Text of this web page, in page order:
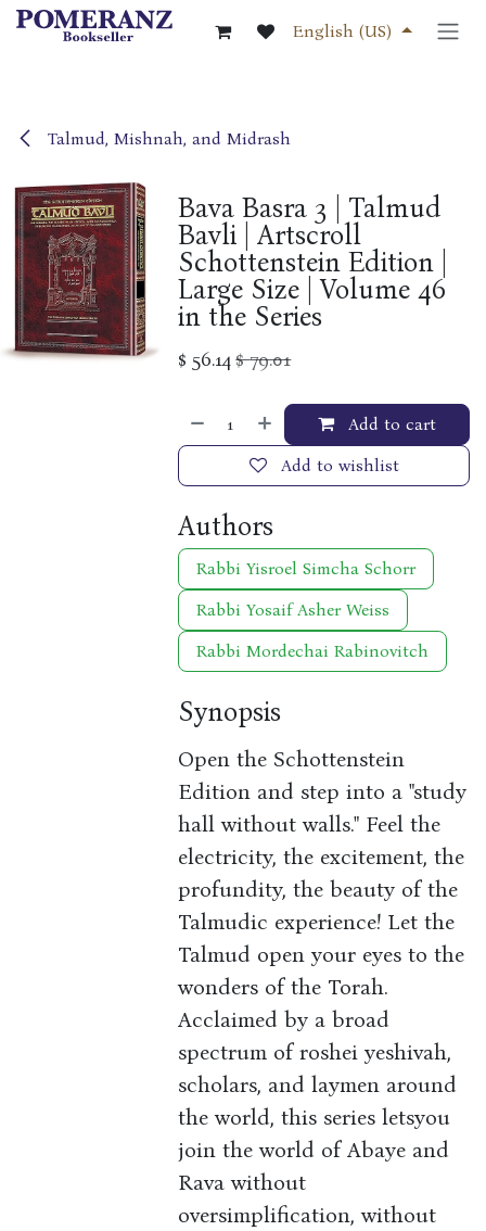
Skip to Content
English (US)
Talmud, Mishnah, and Midrash
Bava Basra 3 | Talmud
Bavli | Artscroll
Schottenstein Edition |
Large Size | Volume 46
in the Series
$ 56.14$79.01
Add to cart
Add to wishlist
Authors
Rabbi Yisroel Simcha Schorr
Rabbi Yosaif Asher Weiss
Rabbi Mordechai Rabinovitch
Synopsis
Open the Schottenstein
Edition and step into a "study
hall without walls." Feel the
electricity, the excitement, the
profundity, the beauty of the
Talmudic experience! Let the
Talmud open your eyes to the
wonders of the Torah.
Acclaimed by a broad
spectrum of roshei yeshivah,
scholars, and laymen around
the world, this series letsyou
join the world of Abaye and
Rava without
oversimplification, without